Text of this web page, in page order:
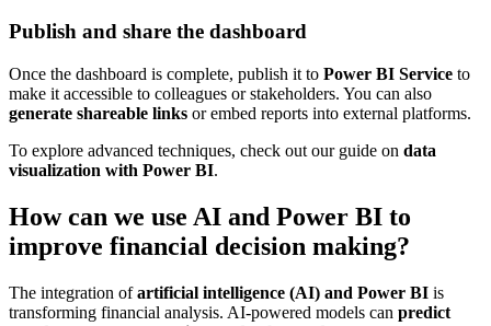
Publish and share the dashboard
Once the dashboard is complete, publish it to Power BI Service to
make it accessible to colleagues or stakeholders. You can also
generate shareable links or embed reports into external platforms.
To explore advanced techniques, check out our guide on data
visualization with Power BI.
How can we use AI and Power BI to
improve financial decision making?
The integration ofartificial intelligence (AI) and Power BI is
transforming financial analysis. AI-powered models can predict